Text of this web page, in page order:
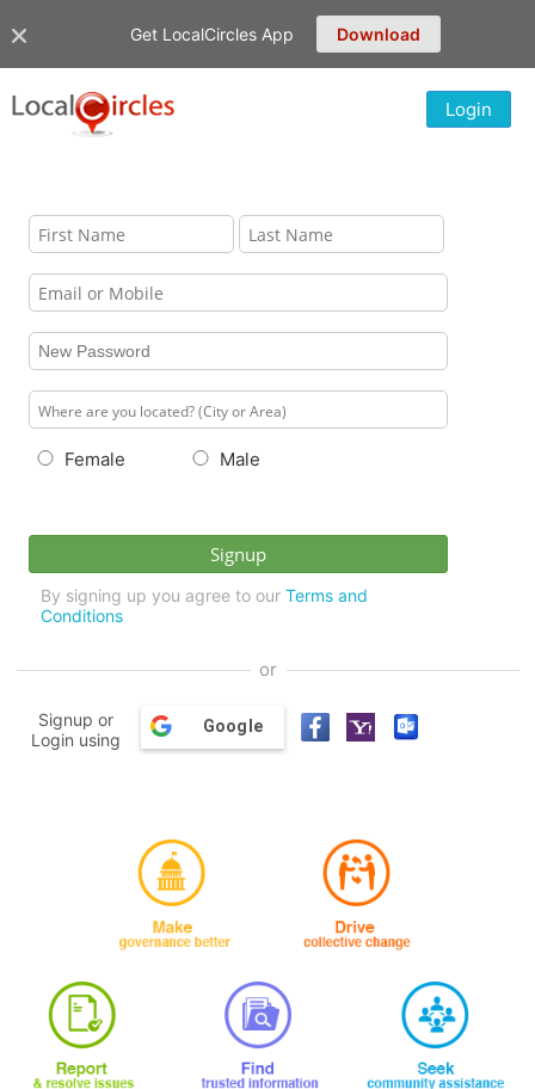
Get LocalCircles App Download
Login
Female Male
By signing up you agree to our Terms and
Conditions
or
Signup or
Login using
Google